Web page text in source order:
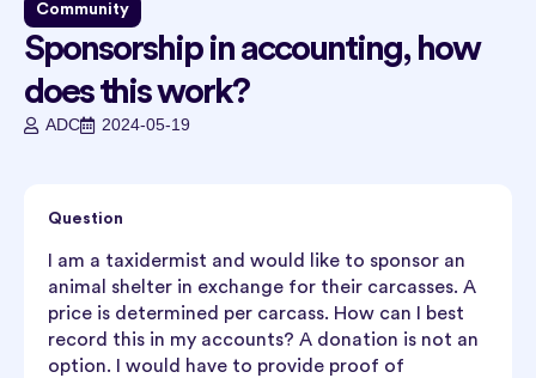
Community
Sponsorship in accounting, how
does this work?
ADC 2024-05-19
Question
I am a taxidermist and would like to sponsor an
animal shelter in exchange for their carcasses. A
price is determined per carcass. How can I best
record this in my accounts? A donation is not an
option. I would have to provide proof of